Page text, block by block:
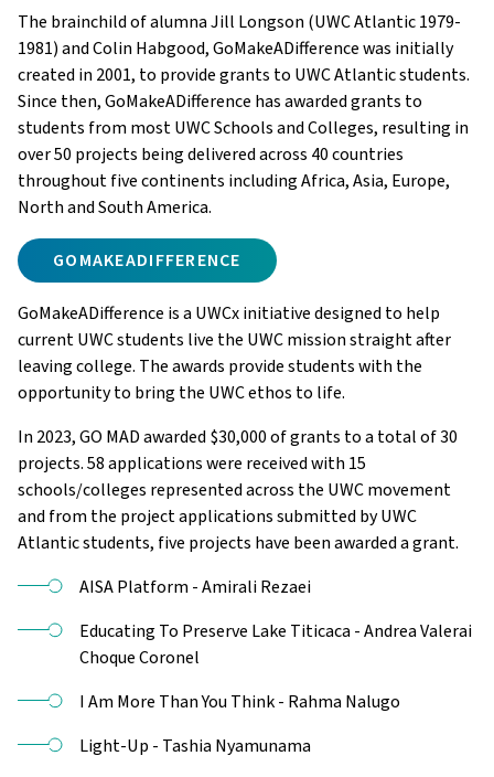
The brainchild of alumna Jill Longson (UWC Atlantic 1979-
1981) and Colin Habgood, GoMakeADifference was initially
created in 2001, to provide grants to UWC Atlantic students.
Since then, GoMakeADifference has awarded grants to
students from most UWC Schools and Colleges, resulting in
over 50 projects being delivered across 40 countries
throughout five continents including Africa, Asia, Europe,
North and South America.
GOMAKEADIFFERENCE
GoMakeADifference is a UWCx initiative designed to help
current UWC students live the UWC mission straight after
leaving college. The awards provide students with the
opportunity to bring the UWC ethos to life.
In 2023, GO MAD awarded $30,000 of grants to a total of 30
projects. 58 applications were received with 15
schools/colleges represented across the UWC movement
and from the project applications submitted by UWC
Atlantic students, five projects have been awarded a grant.
AISA Platform - Amirali Rezaei
Educating To Preserve Lake Titicaca - Andrea Valerai
Choque Coronel
I Am More Than You Think - Rahma Nalugo
Light-Up - Tashia Nyamunama